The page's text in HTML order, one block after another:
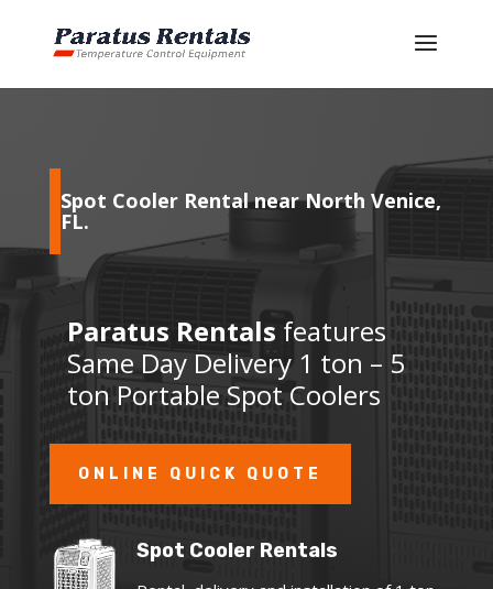
Spot Cooler Rental near North Venice,
FL.
Paratus Rentals features
Same Day Delivery 1 ton – 5
ton Portable Spot Coolers
ONLINE QUICK QUOTE
Spot Cooler Rentals